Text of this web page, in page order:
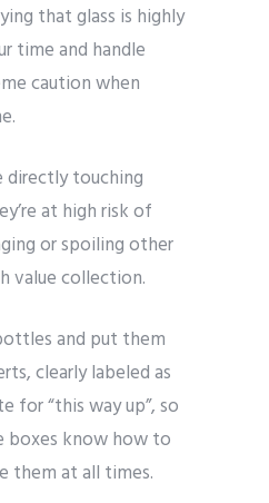
that glass is highly
time and handle
caution when
directly touching
at high risk of
or spoiling other
value collection.
and put them
clearly labeled as
for “this way up”, so
boxes know how to
them at all times.